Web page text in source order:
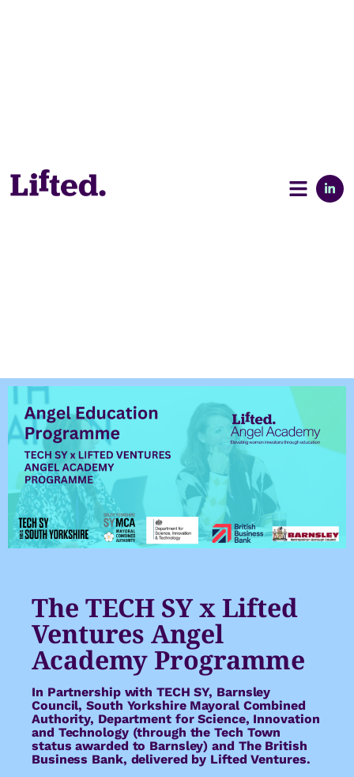
The TECH SY x Lifted
Ventures Angel
Academy Programme
In Partnership with TECH SY, Barnsley
Council, South Yorkshire Mayoral Combined
Authority, Department for Science, Innovation
and Technology (through the Tech Town
status awarded to Barnsley) and The British
Business Bank, delivered by Lifted Ventures.